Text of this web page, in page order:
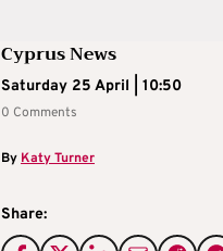
Cyprus News
Saturday 25 April | 10:50
0 Comments
By Katy Turner
Share: